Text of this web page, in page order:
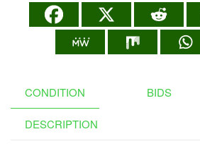
CONDITION BIDS
DESCRIPTION